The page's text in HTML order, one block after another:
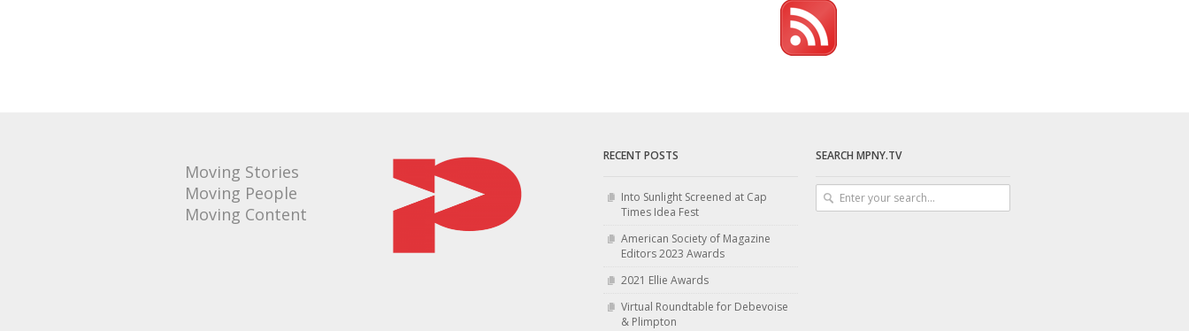
Moving Stories
Moving People
Moving Content
RECENT POSTS
Into Sunlight Screened at Cap
Times Idea Fest
American Society of Magazine
Editors 2023 Awards
2021 Ellie Awards
Virtual Roundtable for Debevoise
& Plimpton
SEARCH MPNY.TV